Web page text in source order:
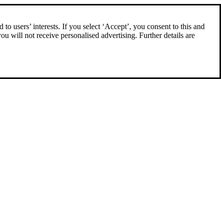
users’ interests. If you select ‘Accept’, you consent to this and
will not receive personalised advertising. Further details are